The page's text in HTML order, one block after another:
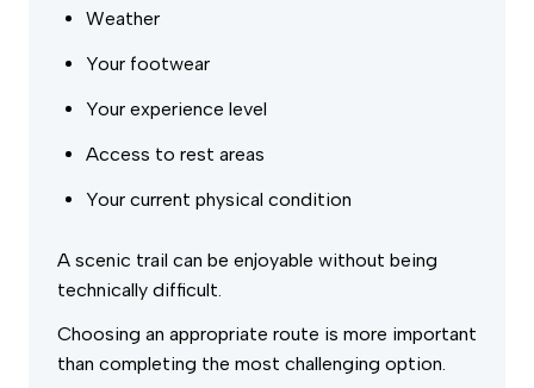
Weather
Your footwear
Your experience level
Access to rest areas
Your current physical condition
A scenic trail can be enjoyable without being
technically difficult.
Choosing an appropriate route is more important
than completing the most challenging option.